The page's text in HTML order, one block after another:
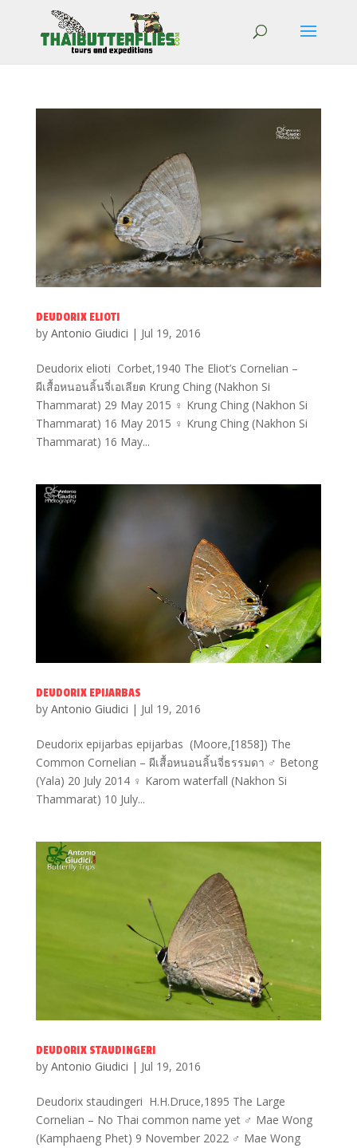
DEUDORIX ELIOTI
by Antonio Giudici | Jul 19, 2016
Deudorix elioti Corbet,1940 The Eliot’s Cornelian –
ผีเสื้อหนอนลิ้นจี่เอเลียต Krung Ching (Nakhon Si
Thammarat) 29 May 2015 ♀ Krung Ching (Nakhon Si
Thammarat) 16 May 2015 ♀ Krung Ching (Nakhon Si
Thammarat) 16 May...
DEUDORIX EPIJARBAS
by Antonio Giudici | Jul 19, 2016
Deudorix epijarbas epijarbas (Moore,[1858]) The
Common Cornelian – ผีเสื้อหนอนลิ้นจี่ธรรมดา ♂ Betong
(Yala) 20 July 2014 ♀ Karom waterfall (Nakhon Si
Thammarat) 10 July...
DEUDORIX STAUDINGERI
by Antonio Giudici | Jul 19, 2016
Deudorix staudingeri H.H.Druce,1895 The Large
Cornelian – No Thai common name yet ♂ Mae Wong
(Kamphaeng Phet) 9 November 2022 ♂ Mae Wong